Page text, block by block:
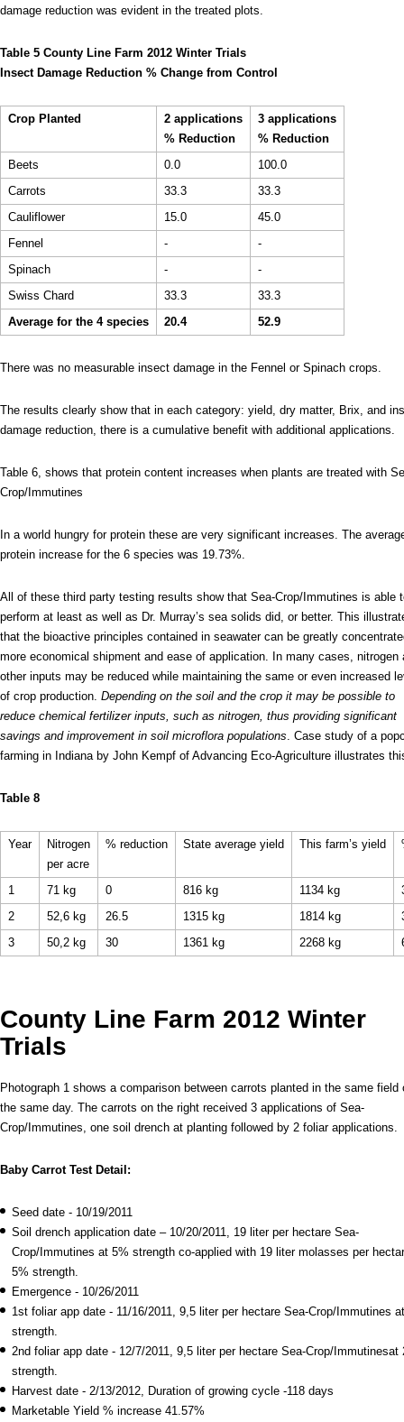
damage reduction was evident in the treated plots.
Table 5 County Line Farm 2012 Winter Trials
Insect Damage Reduction % Change from Control
Crop Planted
2 applications
% Reduction
3 applications
% Reduction
Beets
0.0
100.0
Carrots
33.3
33.3
Cauliflower
15.0
45.0
Fennel
-
-
Spinach
-
-
Swiss Chard
33.3
33.3
Average for the 4 species
20.4 52.9
There was no measurable insect damage in the Fennel or Spinach crops.
The results clearly show that in each category: yield, dry matter, Brix, and
damage reduction, there is a cumulative benefit with additional applications.
Table 6, shows that protein content increases when plants are treated with
Crop/Immutines
In a world hungry for protein these are very significant increases. The
protein increase for the 6 species was 19.73%.
All of these third party testing results show that Sea-Crop/Immutines is able
perform at least as well as Dr. Murray’s sea solids did, or better. This
that the bioactive principles contained in seawater can be greatly
more economical shipment and ease of application. In many cases, nitrogen
other inputs may be reduced while maintaining the same or even increased
of crop production. Depending on the soil and the crop it may be possible to
reduce chemical fertilizer inputs, such as nitrogen, thus providing significant
savings and improvement in soil microflora populations. Case study of a
farming in Indiana by John Kempf of Advancing Eco-Agriculture illustrates
Table 8
Year
Nitrogen
per acre
% reduction State average yield This farm’s yield
1 71 kg 0 816 kg 1134 kg
2
52,6 kg 26.5 1315 kg 1814 kg
3
50,2 kg 30 1361 kg 2268 kg
County Line Farm 2012 Winter
Trials
Photograph 1 shows a comparison between carrots planted in the same field
the same day. The carrots on the right received 3 applications of Sea-
Crop/Immutines, one soil drench at planting followed by 2 foliar applications.
Baby Carrot Test Detail:
Seed date - 10/19/2011
Soil drench application date – 10/20/2011, 19 liter per hectare Sea-
Crop/Immutines at 5% strength co-applied with 19 liter molasses per
5% strength.
Emergence - 10/26/2011
1st foliar app date - 11/16/2011, 9,5 liter per hectare Sea-Crop/Immutines
strength.
2nd foliar app date - 12/7/2011, 9,5 liter per hectare Sea-Crop/Immutinesat
strength.
Harvest date - 2/13/2012, Duration of growing cycle -118 days
Marketable Yield % increase 41.57%